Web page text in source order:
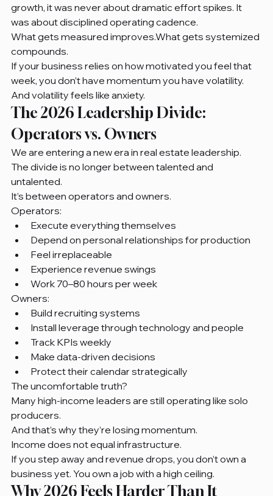
growth, it was never about dramatic effort spikes. It
was about disciplined operating cadence.
What gets measured improves.What gets systemized
compounds.
If your business relies on how motivated you feel that
week, you don’t have momentum you have volatility.
And volatility feels like anxiety.
The 2026 Leadership Divide:
Operators vs. Owners
We are entering a new era in real estate leadership.
The divide is no longer between talented and
untalented.
It’s between operators and owners.
Operators:
Execute everything themselves
Depend on personal relationships for production
Feel irreplaceable
Experience revenue swings
Work 70–80 hours per week
Owners:
Build recruiting systems
Install leverage through technology and people
Track KPIs weekly
Make data-driven decisions
Protect their calendar strategically
The uncomfortable truth?
Many high-income leaders are still operating like solo
producers.
And that’s why they’re losing momentum.
Income does not equal infrastructure.
If you step away and revenue drops, you don’t own a
business yet. You own a job with a high ceiling.
Why 2026 Feels Harder Than It